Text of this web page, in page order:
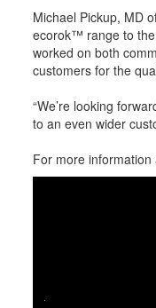
Michael Pickup, MD
ecorok™ range to the
worked on both
customers for the
“We’re looking
to an even wider
For more